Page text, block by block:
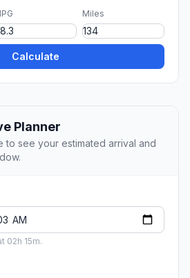
Miles
Calculate
Planner
to see your estimated arrival and
02h 15m.